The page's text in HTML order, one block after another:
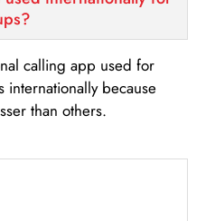
calling app used for
because
than others.